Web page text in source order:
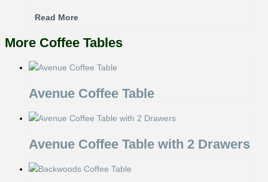
Read More
More Coffee Tables
Avenue Coffee Table
Avenue Coffee Table with 2 Drawers